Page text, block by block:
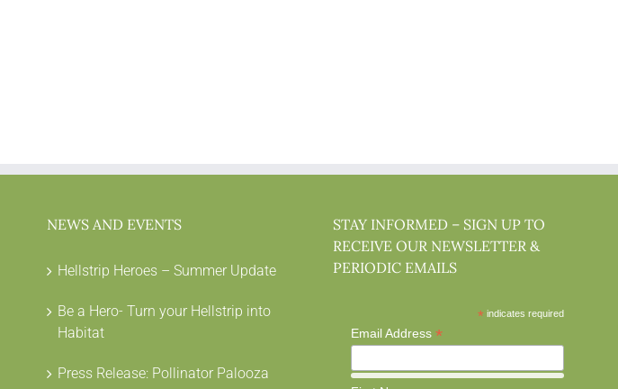
NEWS AND EVENTS
Hellstrip Heroes – Summer Update
Be a Hero- Turn your Hellstrip into
Habitat
Press Release: Pollinator Palooza
STAY INFORMED – SIGN UP TO
RECEIVE OUR NEWSLETTER &
PERIODIC EMAILS
* indicates required
Email Address *